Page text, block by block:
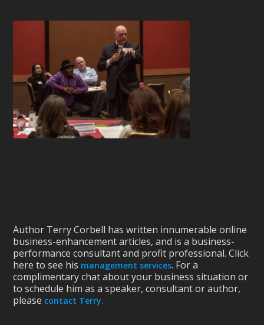
Author Terry Corbell has written innumerable online
business-enhancement articles, and is a business-
performance consultant and profit professional. Click
here to see his management services. For a
complimentary chat about your business situation or
to schedule him as a speaker, consultant or author,
please contact Terry.